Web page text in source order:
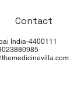
India-4400111
Contact